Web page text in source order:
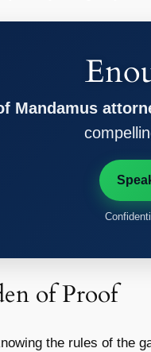
Mandamus
of Proof
the rules of the